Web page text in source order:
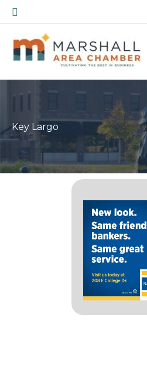
Skip
to
content
Search
Key Largo